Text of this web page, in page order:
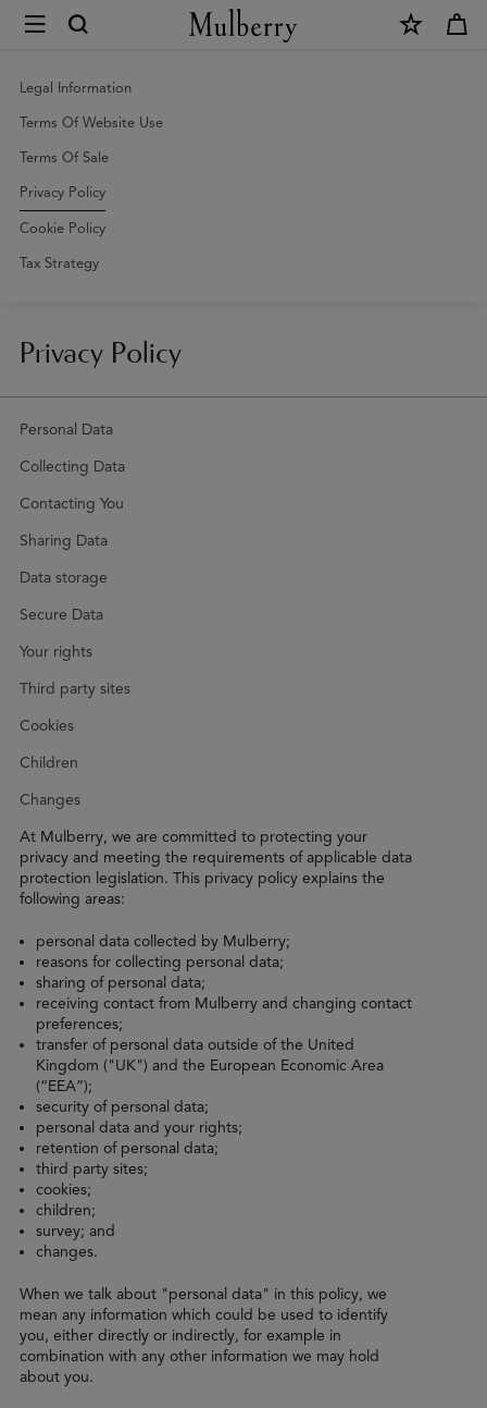
Privacy
|
Mulberry
Legal Information
Terms Of Website Use
Terms Of Sale
Privacy Policy
Cookie Policy
Tax Strategy
Privacy Policy
Personal Data
Collecting Data
Contacting You
Sharing Data
Data storage
Secure Data
Your rights
Third party sites
Cookies
Children
Changes
At Mulberry, we are committed to protecting your
privacy and meeting the requirements of applicable data
protection legislation. This privacy policy explains the
following areas:
personal data collected by Mulberry;
reasons for collecting personal data;
sharing of personal data;
receiving contact from Mulberry and changing contact
preferences;
transfer of personal data outside of the United
Kingdom ("UK") and the European Economic Area
(“EEA”);
security of personal data;
personal data and your rights;
retention of personal data;
third party sites;
cookies;
children;
survey; and
changes.
When we talk about "personal data" in this policy, we
mean any information which could be used to identify
you, either directly or indirectly, for example in
combination with any other information we may hold
about you.